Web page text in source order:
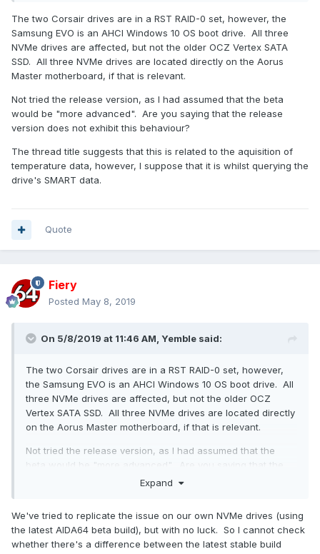
The two Corsair drives are in a RST RAID-0 set, however, the
Samsung EVO is an AHCI Windows 10 OS boot drive. All three
NVMe drives are affected, but not the older OCZ Vertex SATA
SSD. All three NVMe drives are located directly on the Aorus
Master motherboard, if that is relevant.
Not tried the release version, as I had assumed that the beta
would be "more advanced". Are you saying that the release
version does not exhibit this behaviour?
The thread title suggests that this is related to the aquisition of
temperature data, however, I suppose that it is whilst querying the
drive's SMART data.
Quote
Fiery
Posted May 8, 2019
On 5/8/2019 at 11:46 AM, Yemble said:
The two Corsair drives are in a RST RAID-0 set, however,
the Samsung EVO is an AHCI Windows 10 OS boot drive. All
three NVMe drives are affected, but not the older OCZ
Vertex SATA SSD. All three NVMe drives are located directly
on the Aorus Master motherboard, if that is relevant.
Not tried the release version, as I had assumed that the
beta would be "more advanced". Are you saying that the
release version does not exhibit this behaviour?
of temperature data, however, I suppose that it is whilst
querying the drive's SMART data.
Expand
We've tried to replicate the issue on our own NVMe drives (using
the latest AIDA64 beta build), but with no luck. So I cannot check
whether there's a difference between the latest stable build